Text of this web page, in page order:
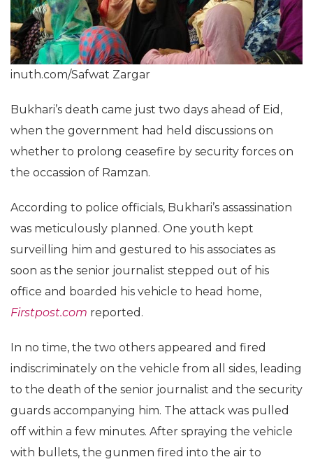
inuth.com/Safwat Zargar
Bukhari’s death came just two days ahead of Eid,
when the government had held discussions on
whether to prolong ceasefire by security forces on
the occassion of Ramzan.
According to police officials, Bukhari’s assassination
was meticulously planned. One youth kept
surveilling him and gestured to his associates as
soon as the senior journalist stepped out of his
office and boarded his vehicle to head home,
Firstpost.com reported.
In no time, the two others appeared and fired
indiscriminately on the vehicle from all sides, leading
to the death of the senior journalist and the security
guards accompanying him. The attack was pulled
off within a few minutes. After spraying the vehicle
with bullets, the gunmen fired into the air to